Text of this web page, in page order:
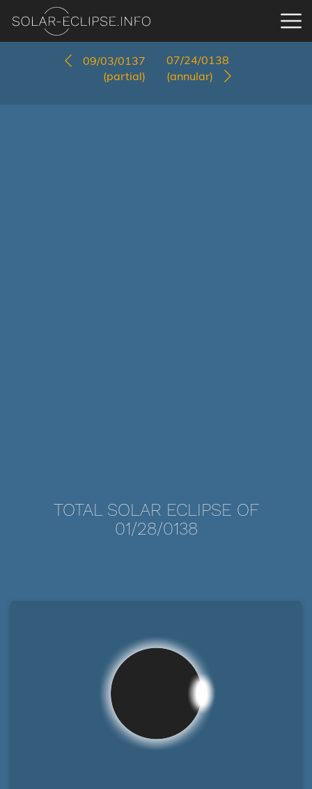
09/03/0137
(partial)
07/24/0138
(annular)
TOTAL SOLAR ECLIPSE OF
01/28/0138